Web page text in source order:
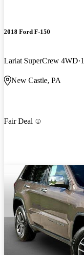
2018 Ford F-150
Lariat SuperCrew 4WD
New Castle, PA
Fair Deal